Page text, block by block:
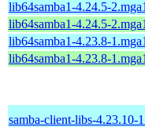
lib64samba1-4.24.5-
lib64samba1-4.24.5-
lib64samba1-4.23.8-
lib64samba1-4.23.8-
samba-client-libs-4.23.10-